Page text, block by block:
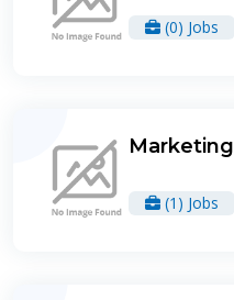
(0) Jobs
Marketing
(1) Jobs